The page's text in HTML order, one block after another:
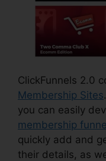
ClickFunnels 2.0
Membership Sites
you can easily
membership
quickly add and
their details, as